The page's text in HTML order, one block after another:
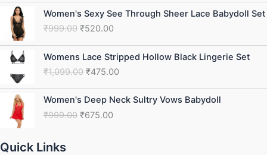
Women's Sexy See Through Sheer Lace Babydoll Set
₹999.00
Original
price
was:
₹999.00.
₹520.00
Current
price
is:
₹520.00.
Womens Lace Stripped Hollow Black Lingerie Set
₹1,099.00
Original
price
was:
₹1,099.00.
₹475.00
Current
price
is:
₹475.00.
Women's Deep Neck Sultry Vows Babydoll
₹999.00
Original
price
was:
₹675.00
Current
price
is:
Quick Links